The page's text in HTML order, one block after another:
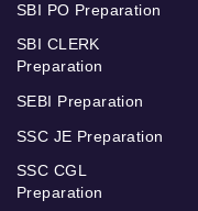
SBI PO Preparation
SBI CLERK
Preparation
SEBI Preparation
SSC JE Preparation
SSC CGL
Preparation